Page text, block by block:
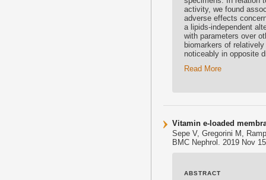
activity, we found
adverse effects
a lipids-independent
with parameters over
biomarkers of
noticeably in opposite
Read More
Vitamin e-loaded
Sepe V, Gregorini M,
BMC Nephrol. 2019 Nov
ABSTRACT